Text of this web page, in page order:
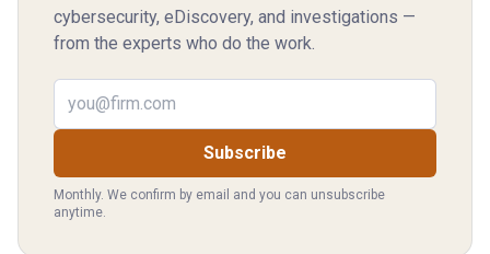
cybersecurity, eDiscovery, and investigations —
from the experts who do the work.
Email address
Subscribe
Monthly. We confirm by email and you can unsubscribe
anytime.